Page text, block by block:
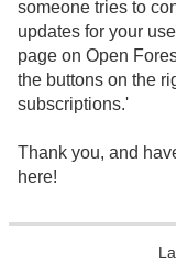
someone tries to
updates for your
page on Open
the buttons on the
subscriptions.'
Thank you, and
here!